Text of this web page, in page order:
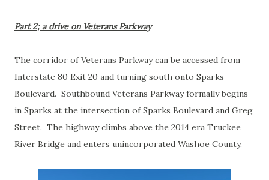
Part 2; a drive on Veterans Parkway
The corridor of Veterans Parkway can be accessed from
Interstate 80 Exit 20 and turning south onto Sparks
Boulevard. Southbound Veterans Parkway formally begins
in Sparks at the intersection of Sparks Boulevard and Greg
Street. The highway climbs above the 2014 era Truckee
River Bridge and enters unincorporated Washoe County.